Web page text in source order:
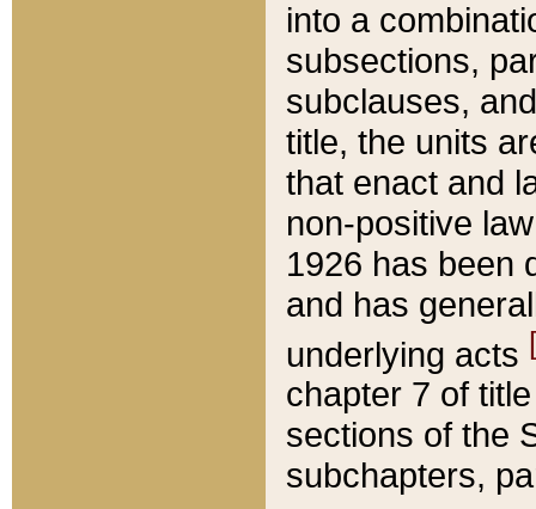
into a
subsections,
subclauses,
title, the units
that enact and
non-positive
1926 has been
and has
underlying acts
chapter 7 of
sections of the
subchapters,